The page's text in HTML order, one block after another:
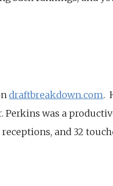
draftbreakdown.com.
was a
and 32